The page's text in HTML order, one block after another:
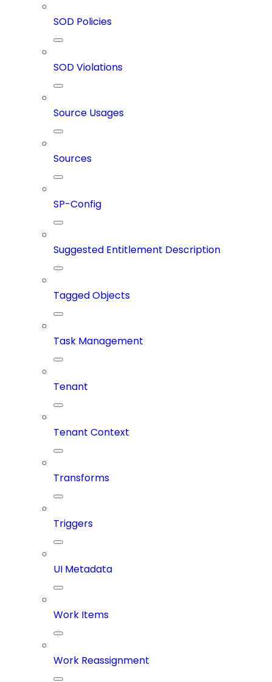
SOD Policies
SOD Violations
Source Usages
Sources
SP-Config
Suggested Entitlement Description
Tagged Objects
Task Management
Tenant
Tenant Context
Transforms
Triggers
UI Metadata
Work Items
Work Reassignment